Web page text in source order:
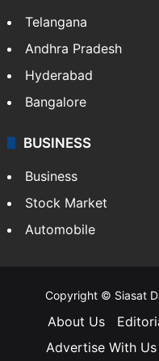
Telangana
Andhra Pradesh
Hyderabad
Bangalore
BUSINESS
Business
Stock Market
Automobile
Copyright © Siasat
About Us
Advertise With Us